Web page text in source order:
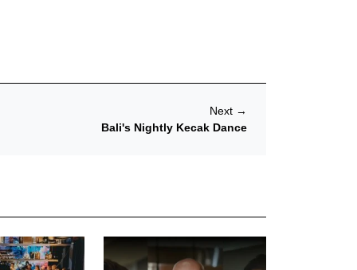
Next →
Bali's Nightly Kecak Dance